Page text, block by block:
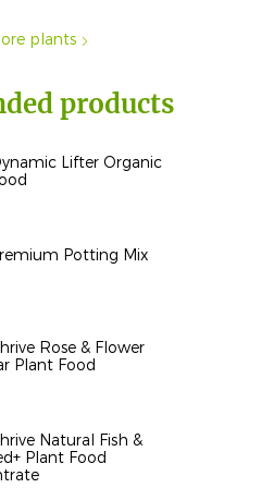
plants
products
Lifter Organic
Potting Mix
Rose & Flower
Plant Food
Natural Fish &
Plant Food